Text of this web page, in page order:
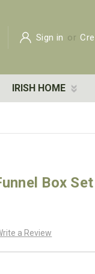
Sign in or
IRISH HOME
Box Set
a Review